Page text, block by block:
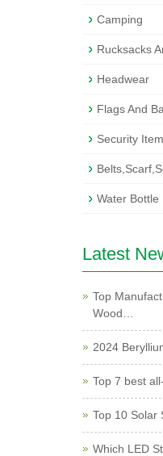
Camping
Rucksacks
Headwear
Flags And
Security
Water Bottle
Latest
Top
Wood…
2024
Top 7 best
Top 10 Solar
Which LED